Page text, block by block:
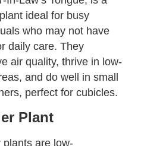
ideal for busy
who may not have
daily care. They
air quality, thrive in low-
and do well in small
perfect for cubicles.
Plant
plants are low-